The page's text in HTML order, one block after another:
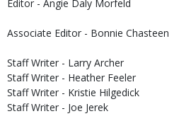
Editor - Angie Daly Morfeld
Associate Editor - Bonnie Chasteen
Staff Writer - Larry Archer
Staff Writer - Heather Feeler
Staff Writer - Kristie Hilgedick
Staff Writer - Joe Jerek